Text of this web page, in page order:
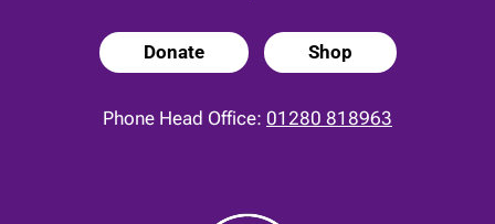
Donate Shop
Phone Head Office: 01280 818963